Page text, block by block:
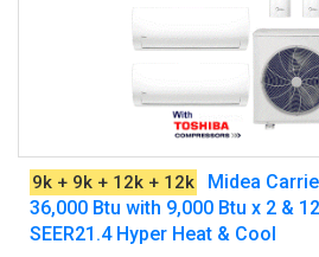
9k + 9k + 12k + 12k
Midea
36,000 Btu with 9,000 Btu x 2 &
SEER21.4 Hyper Heat & Cool